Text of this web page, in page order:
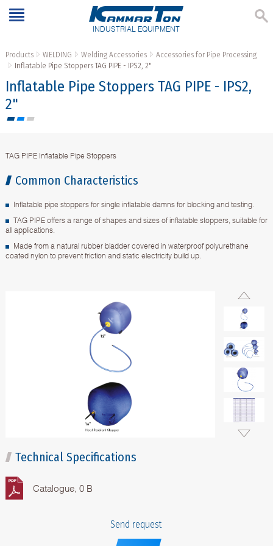
INDUSTRIAL EQUIPMENT
Products WELDING Welding Accessories
Accessories for Pipe Processing
Inflatable Pipe Stoppers TAG PIPE - IPS2, 2"
Inflatable Pipe Stoppers TAG PIPE - IPS2,
2"
TAG PIPE Inflatable Pipe Stoppers
Common Characteristics
Inflatable pipe stoppers for single inflatable damns for blocking and testing.
TAG PIPE offers a range of shapes and sizes of inflatable stoppers, suitable for
all applications.
Made from a natural rubber bladder covered in waterproof polyurethane
coated nylon to prevent friction and static electricity build up.
Technical Specifications
Catalogue, 0 B
Send request